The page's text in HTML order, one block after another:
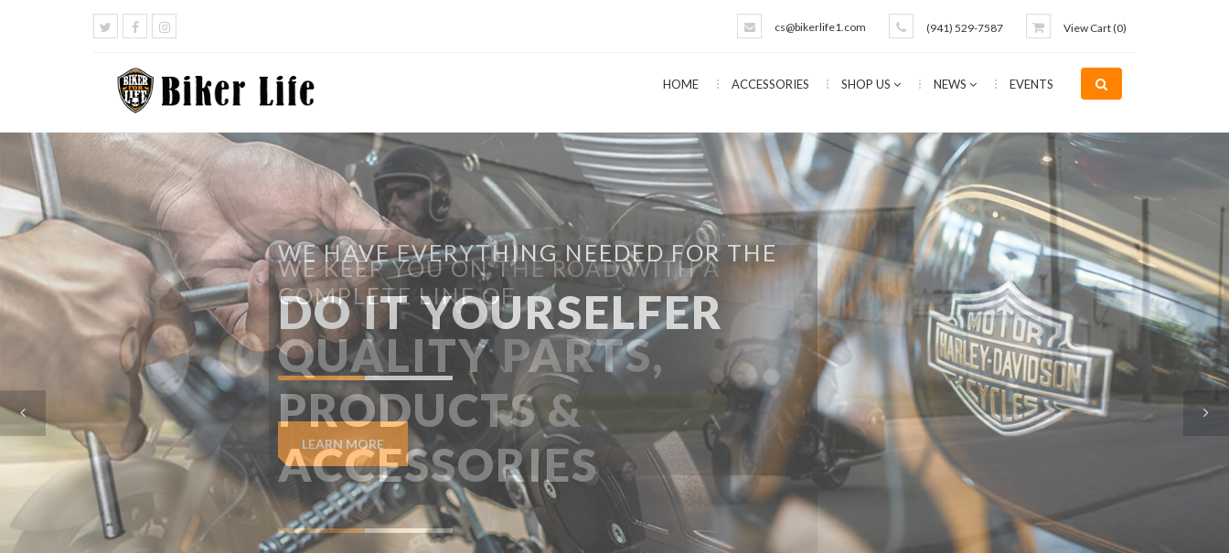
View Cart (0)
(941) 529-7587
cs@bikerlife1.com
HOME ACCESSORIES SHOP US NEWS EVENTS
WE HAVE EVERYTHING NEEDED FOR THE
DO IT YOURSELFER
LEARN MORE